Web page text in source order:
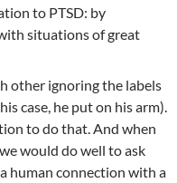
to PTSD: by
situations of great
other ignoring the labels
case, he put on his arm).
to do that. And when
would do well to ask
human connection with a